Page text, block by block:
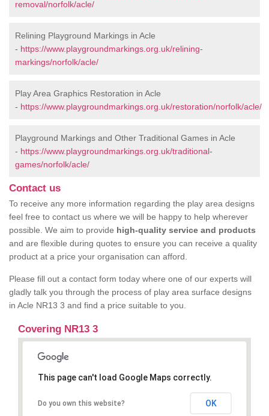
removal/norfolk/acle/
Relining Playground Markings in Acle
- https://www.playgroundmarkings.org.uk/relining-
markings/norfolk/acle/
Play Area Graphics Restoration in Acle
- https://www.playgroundmarkings.org.uk/restoration/norfolk/acle/
Playground Markings and Other Traditional Games in Acle
- https://www.playgroundmarkings.org.uk/traditional-
games/norfolk/acle/
Contact us
To receive any more information regarding the play area designs
feel free to contact us where we will be happy to help wherever
possible. We aim to provide high-quality service and products
and are flexible during quotes to ensure you can receive a quality
product at a price your organisation can afford.
Please fill out a contact form today where one of our experts will
gladly talk you through the process of play area surface designs
in Acle NR13 3 and find a price suitable to you.
Covering NR13 3
This page can't load Google Maps correctly.
Do you own this website? OK